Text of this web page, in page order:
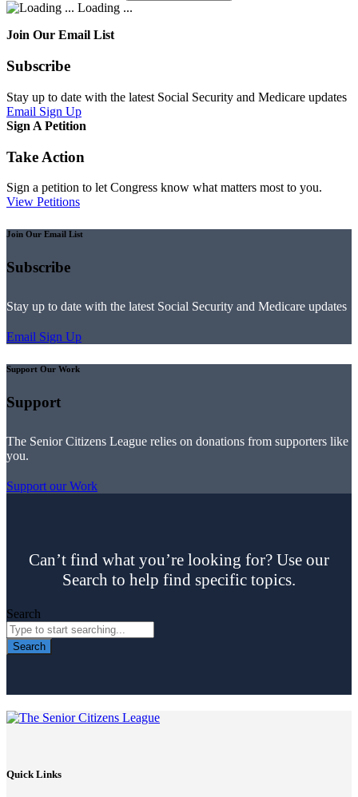
Loading ...
Join Our Email List
Subscribe
Stay up to date with the latest Social Security and Medicare updates
Email Sign Up
Sign A Petition
Take Action
Sign a petition to let Congress know what matters most to you.
View Petitions
Join Our Email List
Subscribe
Stay up to date with the latest Social Security and Medicare updates
Email Sign Up
Support Our Work
Support
The Senior Citizens League relies on donations from supporters like
you.
Support our Work
Can’t find what you’re looking for? Use our
Search to help find specific topics.
Search
Search
Quick Links